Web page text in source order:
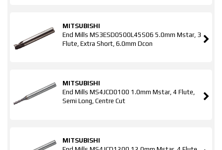
MITSUBISHI
End Mills MS3ESD0500L45S06 5.0mm Mstar, 3
Flute, Extra Short, 6.0mm Dcon
MITSUBISHI
End Mills MS4JCD0100 1.0mm Mstar, 4 Flute,
Semi Long, Centre Cut
MITSUBISHI